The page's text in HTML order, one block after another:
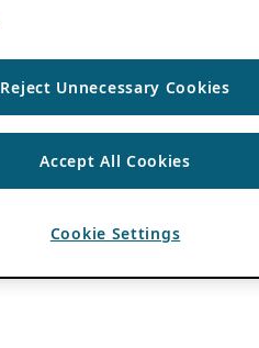
Reject Unnecessary Cookies
Accept All Cookies
Cookie Settings